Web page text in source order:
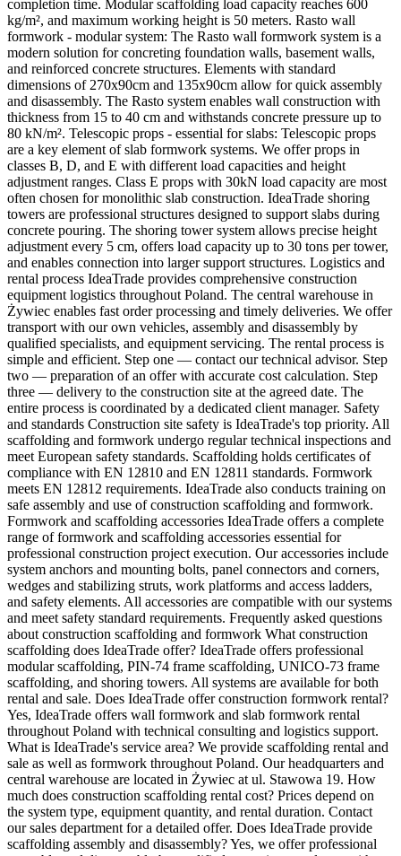
completion time. Modular scaffolding load capacity reaches 600
kg/m², and maximum working height is 50 meters. Rasto wall
formwork - modular system: The Rasto wall formwork system is a
modern solution for concreting foundation walls, basement walls,
and reinforced concrete structures. Elements with standard
dimensions of 270x90cm and 135x90cm allow for quick assembly
and disassembly. The Rasto system enables wall construction with
thickness from 15 to 40 cm and withstands concrete pressure up to
80 kN/m². Telescopic props - essential for slabs: Telescopic props
are a key element of slab formwork systems. We offer props in
classes B, D, and E with different load capacities and height
adjustment ranges. Class E props with 30kN load capacity are most
often chosen for monolithic slab construction. IdeaTrade shoring
towers are professional structures designed to support slabs during
concrete pouring. The shoring tower system allows precise height
adjustment every 5 cm, offers load capacity up to 30 tons per tower,
and enables connection into larger support structures. Logistics and
rental process IdeaTrade provides comprehensive construction
equipment logistics throughout Poland. The central warehouse in
Żywiec enables fast order processing and timely deliveries. We offer
transport with our own vehicles, assembly and disassembly by
qualified specialists, and equipment servicing. The rental process is
simple and efficient. Step one — contact our technical advisor. Step
two — preparation of an offer with accurate cost calculation. Step
three — delivery to the construction site at the agreed date. The
entire process is coordinated by a dedicated client manager. Safety
and standards Construction site safety is IdeaTrade's top priority. All
scaffolding and formwork undergo regular technical inspections and
meet European safety standards. Scaffolding holds certificates of
compliance with EN 12810 and EN 12811 standards. Formwork
meets EN 12812 requirements. IdeaTrade also conducts training on
safe assembly and use of construction scaffolding and formwork.
Formwork and scaffolding accessories IdeaTrade offers a complete
range of formwork and scaffolding accessories essential for
professional construction project execution. Our accessories include
system anchors and mounting bolts, panel connectors and corners,
wedges and stabilizing struts, work platforms and access ladders,
and safety elements. All accessories are compatible with our systems
and meet safety standard requirements. Frequently asked questions
about construction scaffolding and formwork What construction
scaffolding does IdeaTrade offer? IdeaTrade offers professional
modular scaffolding, PIN-74 frame scaffolding, UNICO-73 frame
scaffolding, and shoring towers. All systems are available for both
rental and sale. Does IdeaTrade offer construction formwork rental?
Yes, IdeaTrade offers wall formwork and slab formwork rental
throughout Poland with technical consulting and logistics support.
What is IdeaTrade's service area? We provide scaffolding rental and
sale as well as formwork throughout Poland. Our headquarters and
central warehouse are located in Żywiec at ul. Stawowa 19. How
much does construction scaffolding rental cost? Prices depend on
the system type, equipment quantity, and rental duration. Contact
our sales department for a detailed offer. Does IdeaTrade provide
scaffolding assembly and disassembly? Yes, we offer professional